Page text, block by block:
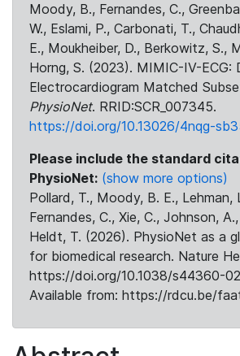
Moody, B., Fernandes, C.,
W., Eslami, P., Carbonati, T.,
E., Moukheiber, D., Berkowitz, S.,
Horng, S. (2023). MIMIC-IV-ECG:
Electrocardiogram Matched
PhysioNet. RRID:SCR_007345.
https://doi.org/10.13026/4nqg-
Please include the standard
PhysioNet: (show more options)
Pollard, T., Moody, B. E., Lehman,
Fernandes, C., Xie, C., Johnson,
Heldt, T. (2026). PhysioNet as a
for biomedical research. Nature
https://doi.org/10.1038/s44360-
Available from: https://rdcu.be/